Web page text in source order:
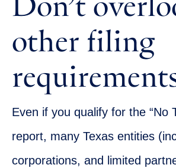
other filing
Even if you qualify for the “No
report, many Texas entities
corporations, and limited